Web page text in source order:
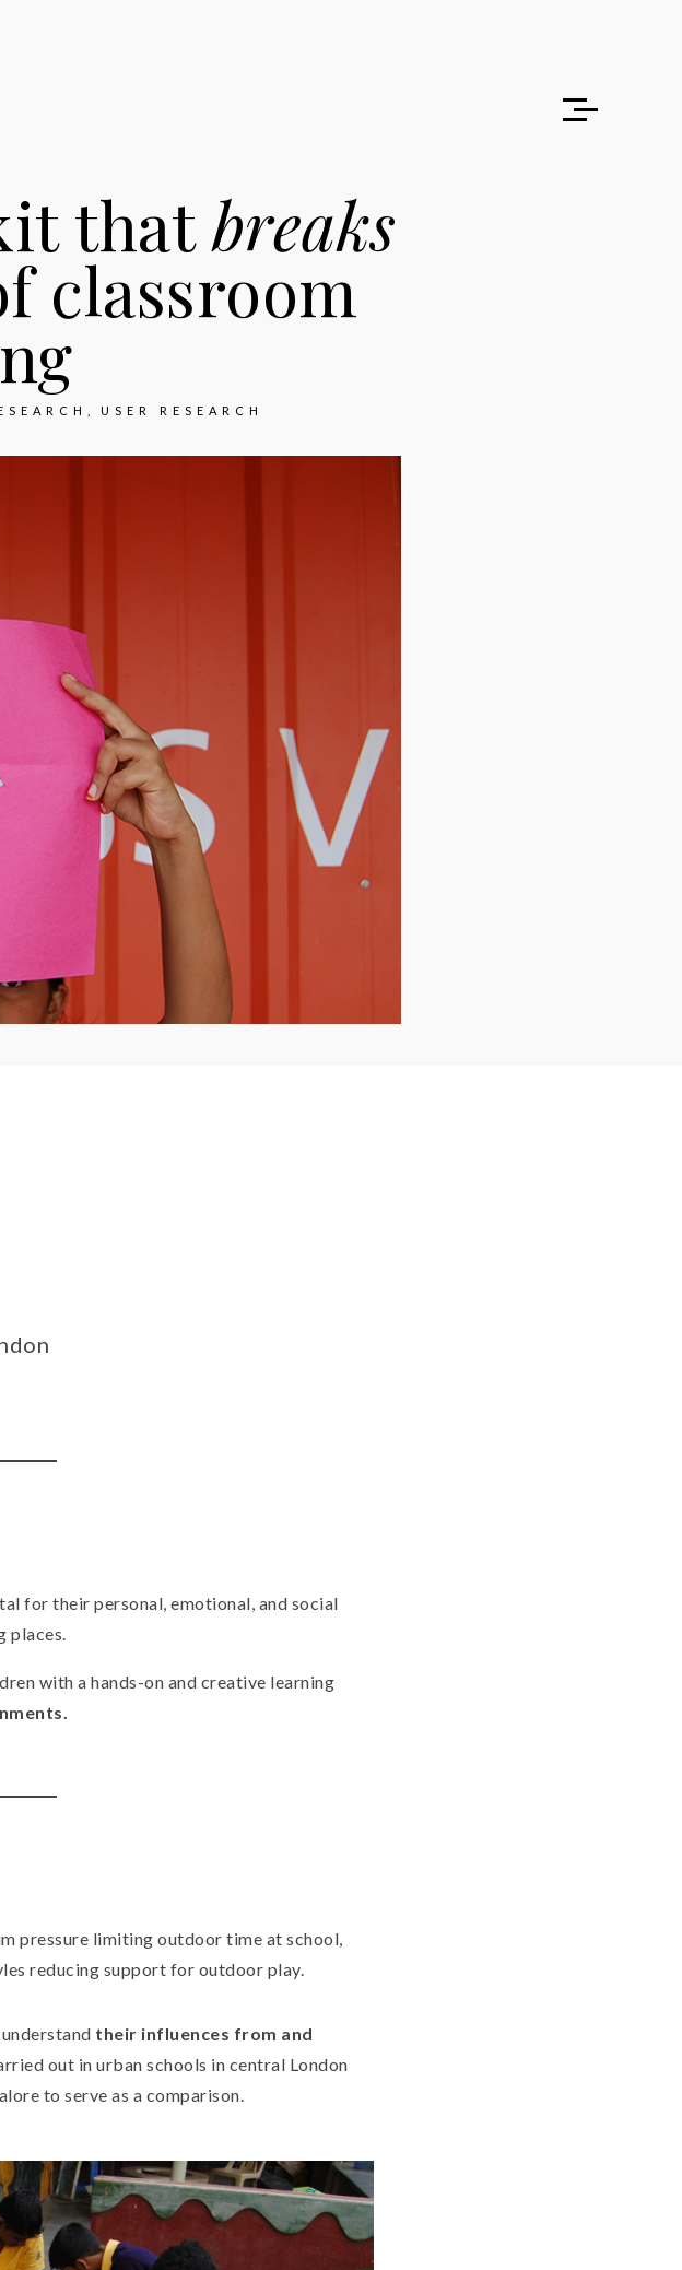
thatbreaks
classroom
USER RESEARCH
for their personal, emotional, and social
places.
with a hands-on and creative learning
pressure limiting outdoor time at school,
reducing support for outdoor play.
their influences from and
out in urban schools in central London
to serve as a comparison.